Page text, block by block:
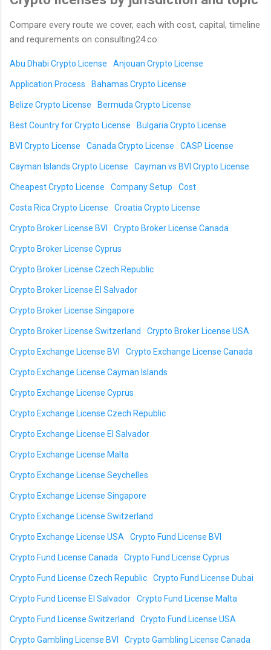
Compare every route we cover, each with cost, capital, timeline
and requirements on consulting24.co:
Abu Dhabi Crypto License Anjouan Crypto License
Application Process Bahamas Crypto License
Belize Crypto License Bermuda Crypto License
Best Country for Crypto License Bulgaria Crypto License
BVI Crypto License Canada Crypto License CASP License
Cayman Islands Crypto License Cayman vs BVI Crypto License
Cheapest Crypto License Company Setup Cost
Costa Rica Crypto License Croatia Crypto License
Crypto Broker License BVI Crypto Broker License Canada
Crypto Broker License Cyprus
Crypto Broker License Czech Republic
Crypto Broker License El Salvador
Crypto Broker License Singapore
Crypto Broker License Switzerland Crypto Broker License USA
Crypto Exchange License BVI Crypto Exchange License Canada
Crypto Exchange License Cayman Islands
Crypto Exchange License Cyprus
Crypto Exchange License Czech Republic
Crypto Exchange License El Salvador
Crypto Exchange License Malta
Crypto Exchange License Seychelles
Crypto Exchange License Singapore
Crypto Exchange License Switzerland
Crypto Exchange License USA Crypto Fund License BVI
Crypto Fund License Canada Crypto Fund License Cyprus
Crypto Fund License Czech Republic Crypto Fund License Dubai
Crypto Fund License El Salvador Crypto Fund License Malta
Crypto Fund License Switzerland Crypto Fund License USA
Crypto Gambling License BVI Crypto Gambling License Canada